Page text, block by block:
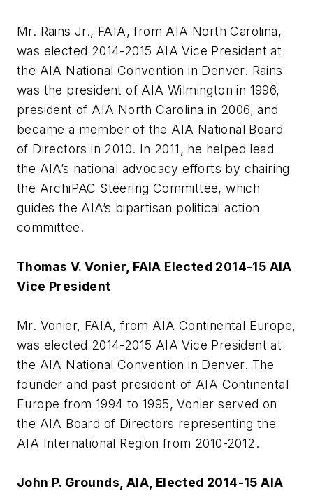
Mr. Rains Jr., FAIA, from AIA North Carolina,
was elected 2014-2015 AIA Vice President at
the AIA National Convention in Denver. Rains
was the president of AIA Wilmington in 1996,
president of AIA North Carolina in 2006, and
became a member of the AIA National Board
of Directors in 2010. In 2011, he helped lead
the AIA’s national advocacy efforts by chairing
the ArchiPAC Steering Committee, which
guides the AIA’s bipartisan political action
committee.
Thomas V. Vonier, FAIA Elected 2014-15 AIA
Vice President
Mr. Vonier, FAIA, from AIA Continental Europe,
was elected 2014-2015 AIA Vice President at
the AIA National Convention in Denver. The
founder and past president of AIA Continental
Europe from 1994 to 1995, Vonier served on
the AIA Board of Directors representing the
AIA International Region from 2010-2012.
John P. Grounds, AIA, Elected 2014-15 AIA